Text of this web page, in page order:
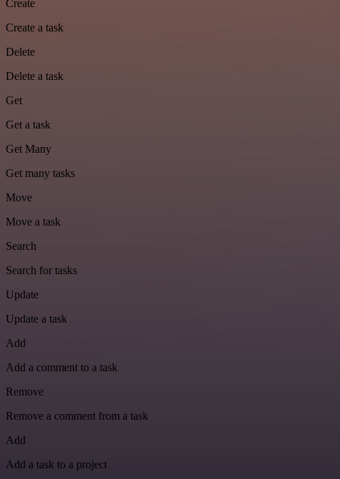
Create
Create a task
Delete
Delete a task
Get
Get a task
Get Many
Get many tasks
Move
Move a task
Search
Search for tasks
Update
Update a task
Add
Add a comment to a task
Remove
Remove a comment from a task
Add
Add a task to a project